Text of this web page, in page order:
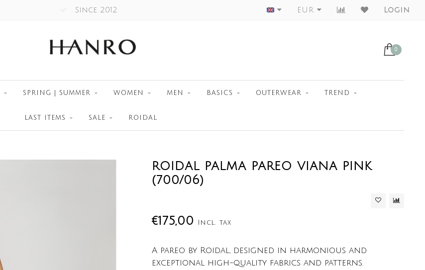
Since 2012 Worldwide Shipment
EUR Login
0
SPRING | SUMMER WOMEN MEN BASICS OUTERWEAR TREND
LAST ITEMS SALE ROIDAL
ROIDAL PALMA PAREO VIANA PINK
(700/06)
€175,00 Incl. tax
A pareo by Roidal, designed in harmonious and
exceptional high-quality fabrics and patterns.